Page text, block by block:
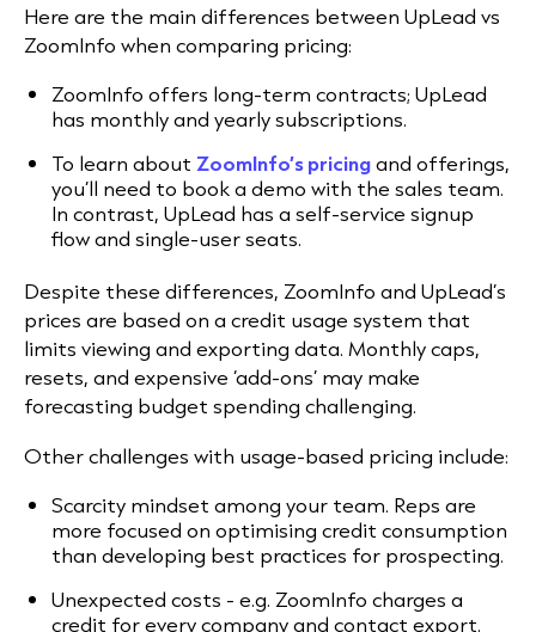
Here are the main differences between UpLead vs
ZoomInfo when comparing pricing:
ZoomInfo offers long-term contracts; UpLead
has monthly and yearly subscriptions.
To learn about ZoomInfo’s pricingand offerings,
you’ll need to book a demo with the sales team.
In contrast, UpLead has a self-service signup
flow and single-user seats.
Despite these differences, ZoomInfo and UpLead’s
prices are based on a credit usage system that
limits viewing and exporting data. Monthly caps,
resets, and expensive ‘add-ons’ may make
forecasting budget spending challenging.
Other challenges with usage-based pricing include:
Scarcity mindset among your team. Reps are
more focused on optimising credit consumption
than developing best practices for prospecting.
Unexpected costs - e.g. ZoomInfo charges a
credit for every company and contact export.